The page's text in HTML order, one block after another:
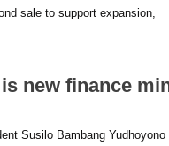
sale to support expansion,
new finance
Susilo Bambang